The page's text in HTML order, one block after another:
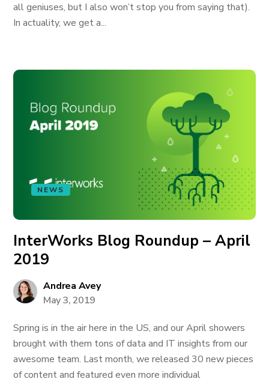
all geniuses, but I also won’t stop you from saying that).
In actuality, we get a...
NEWS
InterWorks Blog Roundup – April
2019
Andrea Avey
May 3, 2019
Spring is in the air here in the US, and our April showers
brought with them tons of data and IT insights from our
awesome team. Last month, we released 30 new pieces
of content and featured even more individual